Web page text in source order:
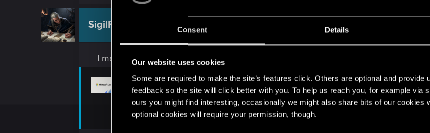
Consent Details
Our website uses cookies
Some are required to make the site’s features click. Others are optional and provide
feedback so the site will click better with you. To help us reach you, for example via
ours you might find interesting, occasionally we might also share bits of our cookies
optional cookies will require your permission, though.
SigilFey
I may recommend beginning with:
Latest Supported Visual C++ Redistributable Downloads
This article provides download links for the latest Visual C++ Redistributable packages.
learn.microsoft.com